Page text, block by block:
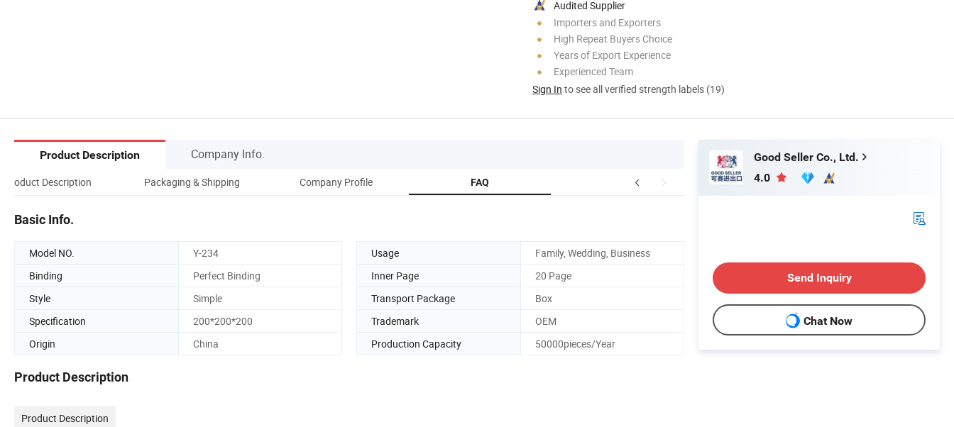
Audited Supplier
Importers and Exporters
High Repeat Buyers Choice
Years of Export Experience
Experienced Team
Sign In to see all verified strength labels (19)
Product Description Company Info.
Product Description Packaging & Shipping Company Profile FAQ
Basic Info.
Model NO. Y-234 Usage
Family, Wedding, Business
Binding
Perfect Binding Inner Page
20 Page
Style
Simple Transport Package
Box
Specification
200*200*200 Trademark
OEM
Origin
China Production Capacity 50000pieces/Year
Product Description
Product Description
Good Seller Co., Ltd.
4.0
Send Inquiry
Chat Now